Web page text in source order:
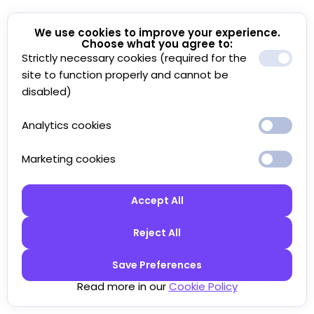
We use cookies to improve your experience.
Choose what you agree to:
Strictly necessary cookies (required for the
site to function properly and cannot be
disabled)
Analytics cookies
Marketing cookies
Accept All
Reject All
Save Preferences
Read more in ourCookie Policy